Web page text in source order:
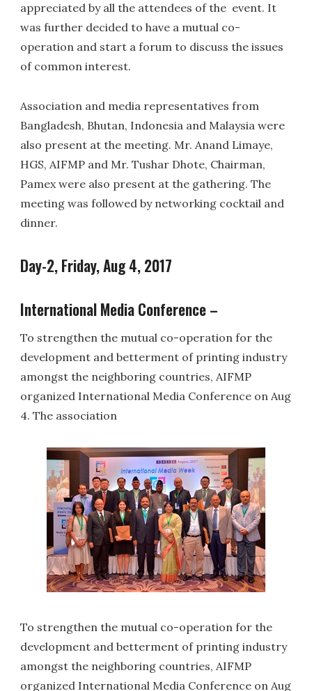
appreciated by all the attendees of the event. It
was further decided to have a mutual co-
operation and start a forum to discuss the issues
of common interest.
Association and media representatives from
Bangladesh, Bhutan, Indonesia and Malaysia were
also present at the meeting. Mr. Anand Limaye,
HGS, AIFMP and Mr. Tushar Dhote, Chairman,
Pamex were also present at the gathering. The
meeting was followed by networking cocktail and
dinner.
Day-2, Friday, Aug 4, 2017
International Media Conference –
To strengthen the mutual co-operation for the
development and betterment of printing industry
amongst the neighboring countries, AIFMP
organized International Media Conference on Aug
4. The association
To strengthen the mutual co-operation for the
development and betterment of printing industry
amongst the neighboring countries, AIFMP
organized International Media Conference on Aug